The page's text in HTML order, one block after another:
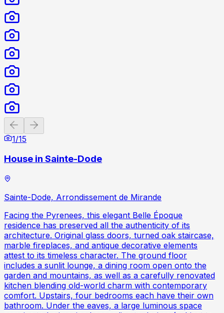
Previous slide
1/15
House in Sainte-Dode
Sainte-Dode, Arrondissement de Mirande
Facing the Pyrenees, this elegant Belle Époque
residence has preserved all the authenticity of its
architecture. Original glass doors, turned oak staircase,
marble fireplaces, and antique decorative elements
attest to its timeless character. The ground floor
includes a sunlit lounge, a dining room open onto the
garden and mountains, as well as a carefully renovated
kitchen blending old-world charm with contemporary
comfort. Upstairs, four bedrooms each have their own
bathroom. Under the eaves, a large luminous space